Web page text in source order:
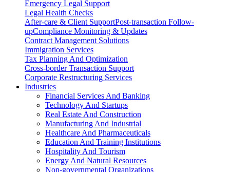
Emergency Legal Support
Legal Health Checks
After-care & Client SupportPost-transaction Follow-
upCompliance Monitoring & Updates
Contract Management Solutions
Immigration Services
Tax Planning And Optimization
Cross-border Transaction Support
Corporate Restructuring Services
Industries
Financial Services And Banking
Technology And Startups
Real Estate And Construction
Manufacturing And Industrial
Healthcare And Pharmaceuticals
Education And Training Institutions
Hospitality And Tourism
Energy And Natural Resources
Non-governmental Organizations